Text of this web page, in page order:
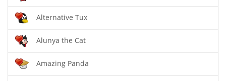
Alternative Tux
Alunya the Cat
Amazing Panda